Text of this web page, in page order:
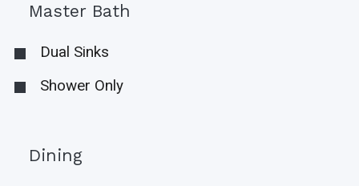
Master Bath
Dual Sinks
Shower Only
Dining